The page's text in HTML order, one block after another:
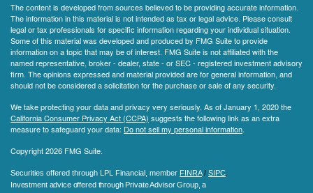
The content is developed from sources believed to be providing accurate information.
The information in this material is not intended as tax or legal advice. Please consult
legal or tax professionals for specific information regarding your individual situation.
Some of this material was developed and produced by FMG Suite to provide
information on a topic that may be of interest. FMG Suite is not affiliated with the
named representative, broker - dealer, state - or SEC - registered investment advisory
firm. The opinions expressed and material provided are for general information, and
should not be considered a solicitation for the purchase or sale of any security.
We take protecting your data and privacy very seriously. As of January 1, 2020 the
California Consumer Privacy Act (CCPA) suggests the following link as an extra
measure to safeguard your data: Do not sell my personal information.
Copyright 2026 FMG Suite.
Securities offered through LPL Financial, member FINRA/ SIPC
Investment advice offered through Private Advisor Group, a